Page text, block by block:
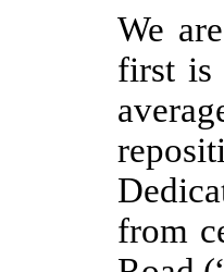
We
first is
from